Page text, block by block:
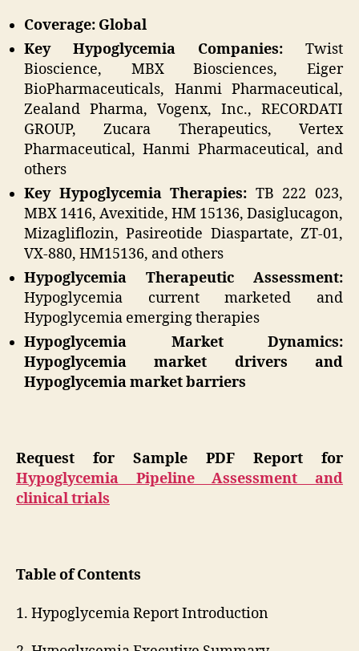
Coverage: Global
Key Hypoglycemia Companies: Twist
Bioscience, MBX Biosciences, Eiger
BioPharmaceuticals, Hanmi Pharmaceutical,
Zealand Pharma, Vogenx, Inc., RECORDATI
GROUP, Zucara Therapeutics, Vertex
Pharmaceutical, Hanmi Pharmaceutical, and
others
Key Hypoglycemia Therapies: TB 222 023,
MBX 1416, Avexitide, HM 15136, Dasiglucagon,
Mizagliflozin, Pasireotide Diaspartate, ZT-01,
VX-880, HM15136, and others
Hypoglycemia Therapeutic Assessment:
Hypoglycemia current marketed and
Hypoglycemia emerging therapies
Hypoglycemia Market Dynamics:
Hypoglycemia market drivers and
Hypoglycemia market barriers
Request for Sample PDF Report for
Hypoglycemia Pipeline Assessment and
clinical trials
Table of Contents
1. Hypoglycemia Report Introduction